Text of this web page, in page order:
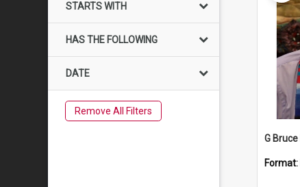
STARTS WITH
HAS THE FOLLOWING
DATE
Remove All Filters
G
Format: